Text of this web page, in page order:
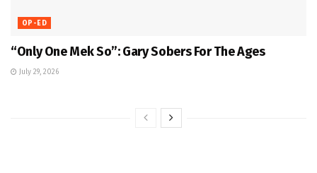
OP-ED
“Only One Mek So”: Gary Sobers For The Ages
July 29, 2026